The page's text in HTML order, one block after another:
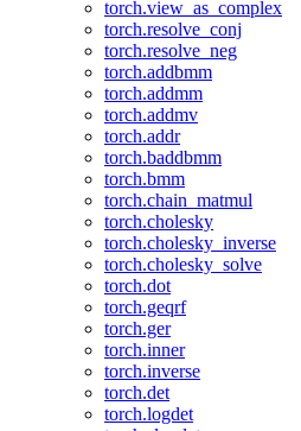
torch.view_as_complex
torch.resolve_conj
torch.resolve_neg
torch.addbmm
torch.addmm
torch.addmv
torch.addr
torch.baddbmm
torch.bmm
torch.chain_matmul
torch.cholesky
torch.cholesky_inverse
torch.cholesky_solve
torch.dot
torch.geqrf
torch.ger
torch.inner
torch.inverse
torch.det
torch.logdet